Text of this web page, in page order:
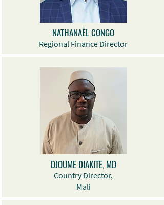
NATHANAËL CONGO
Regional Finance Director
DJOUME DIAKITE, MD
Country Director,
Mali